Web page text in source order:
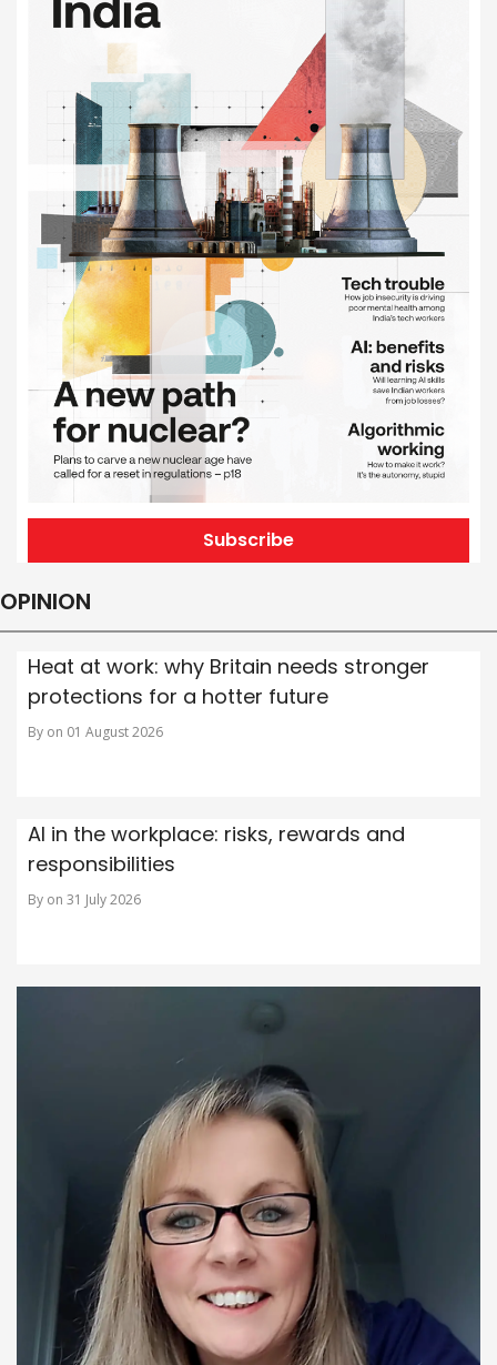
Subscribe
OPINION
Heat at work: why Britain needs stronger
protections for a hotter future
By on 01 August 2026
AI in the workplace: risks, rewards and
responsibilities
By on 31 July 2026